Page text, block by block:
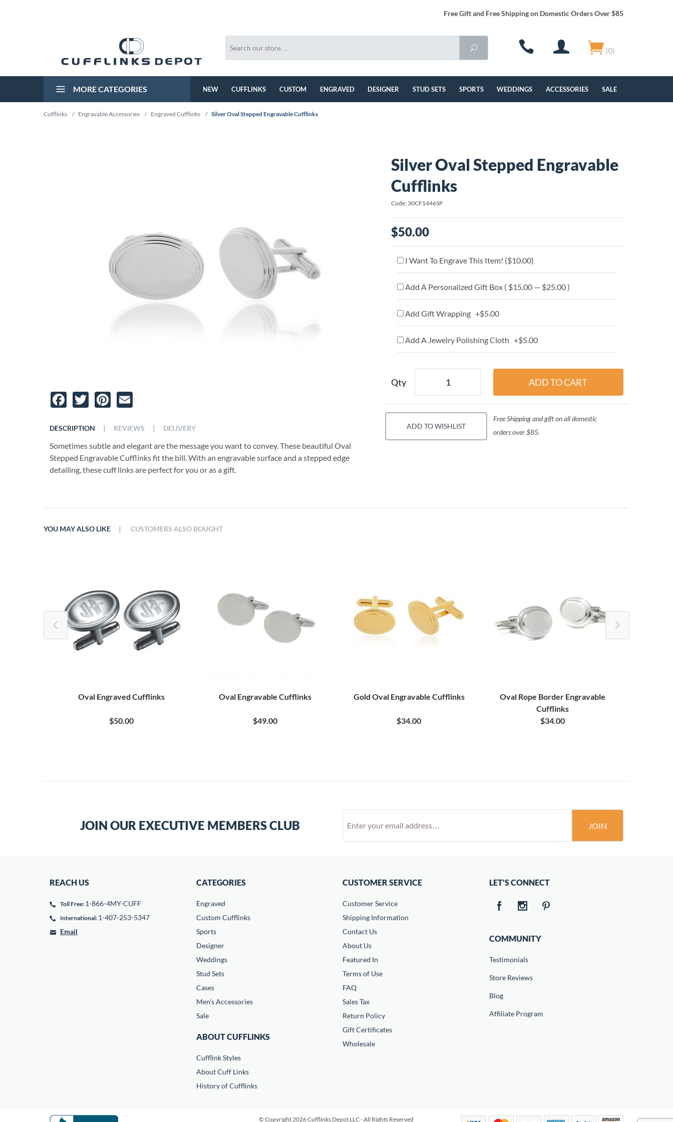
Free Gift and Free Shipping on Domestic Orders Over $85
(0)
MORE CATEGORIES NEW CUFFLINKS CUSTOM ENGRAVED DESIGNER STUD SETS SPORTS WEDDINGS ACCESSORIES SALE
Cufflinks / Engravable Accessories / Engraved Cufflinks / Silver Oval Stepped Engravable Cufflinks
Facebook
TwitterPinterest
DESCRIPTION
Sometimes subtle and elegant are the message you want to convey. These beautiful Oval
Stepped Engravable Cufflinks fit the bill. With an engravable surface and a stepped edge
detailing, these cuff links are perfect for you or as a gift.
| REVIEWS | DELIVERY
Silver Oval Stepped Engravable
Cufflinks
Code: 30CF1446SP
$50.00
I Want To Engrave This Item! ($10.00)
Add A Personalized Gift Box ( $15.00 — $25.00 )
Add Gift Wrapping +$5.00
Add A Jewelry Polishing Cloth +$5.00
Qty
ADD TO WISHLIST
Free Shipping and gift on all domestic
orders over $85.
YOU MAY ALSO LIKE
Oval Engraved Cufflinks
$50.00
Oval Engravable Cufflinks
$49.00
Gold Oval Engravable Cufflinks
$34.00
Oval Rope Border Engravable
Cufflinks
$34.00
| CUSTOMERS ALSO BOUGHT
JOIN OUR EXECUTIVE MEMBERS CLUB JOIN
REACH US
Toll Free: 1-866-4MY-CUFF
International: 1-407-253-5347
Email
CATEGORIES
Engraved
Custom Cufflinks
Sports
Designer
Weddings
Stud Sets
Cases
Men's Accessories
Sale
ABOUT CUFFLINKS
Cufflink Styles
About Cuff Links
History of Cufflinks
CUSTOMER SERVICE
Customer Service
Shipping Information
Contact Us
About Us
Featured In
Terms of Use
FAQ
Sales Tax
Return Policy
Gift Certificates
Wholesale
LET'S CONNECT
COMMUNITY
Testimonials
Store Reviews
Blog
Affiliate Program
© Copyright 2026 Cufflinks Depot LLC - All Rights Reserved